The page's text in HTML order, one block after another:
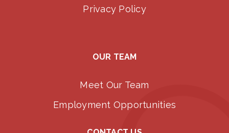
Privacy Policy
OUR TEAM
Meet Our Team
Employment Opportunities